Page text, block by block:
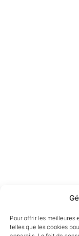
Pour offrir les meilleures
telles que les cookies